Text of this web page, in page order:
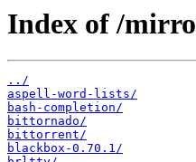
Index of /
../
aspell-word-lists/
bash-completion/
bittornado/
bittorrent/
blackbox-0.70.1/